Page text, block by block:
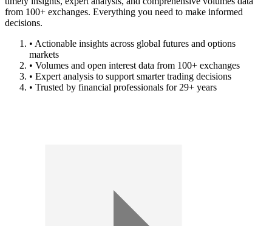
from 100+ exchanges. Everything you need to make informed
decisions.
• Actionable insights across global futures and options
markets
• Volumes and open interest data from 100+ exchanges
• Expert analysis to support smarter trading decisions
• Trusted by financial professionals for 29+ years